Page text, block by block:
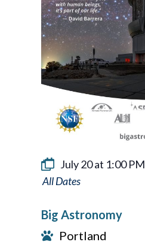
July 20 at 1:00 PM
Big
Big Astronomy
Portland